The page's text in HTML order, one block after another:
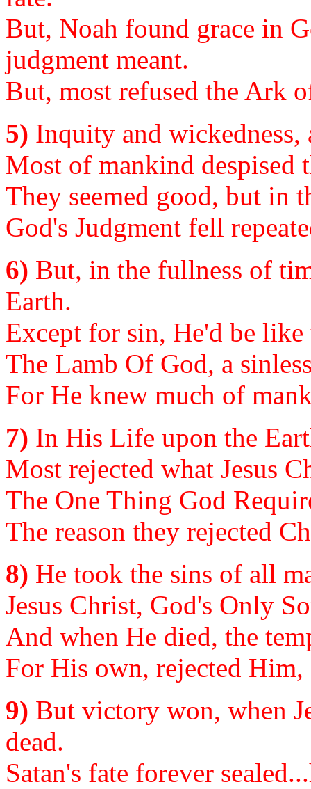
But, Noah found grace in
judgment meant.
But, most refused the Ark
5) Inquity and wickedness,
Most of mankind despised
They seemed good, but in
God's Judgment fell
6) But, in the fullness of
Earth.
Except for sin, He'd be
The Lamb Of God, a
For He knew much of
7) In His Life upon the
Most rejected what Jesus
The One Thing God
The reason they rejected
8) He took the sins of all
Jesus Christ, God's Only
And when He died, the
For His own, rejected
9) But victory won, when
dead.
Satan's fate forever